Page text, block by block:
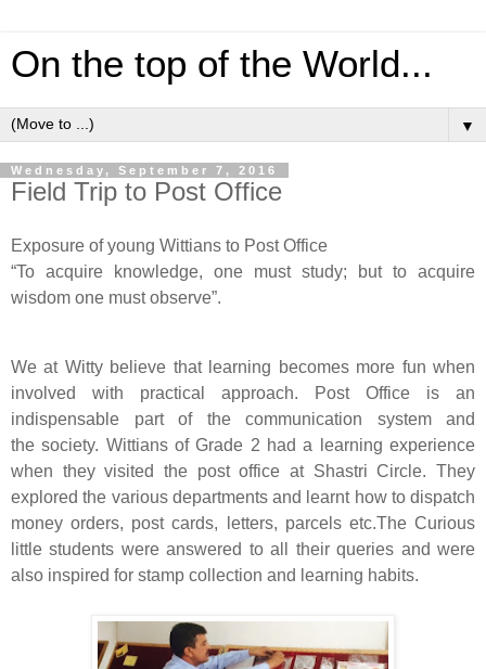
On the top of the World...
▼
Wednesday, September 7, 2016
Field Trip to Post Office
Exposure of young Wittians to Post Office
“To acquire knowledge, one must study; but to acquire
wisdom one must observe”.
We at Witty believe that learning becomes more fun when
involved with practical approach. Post Office is an
indispensable part of the communication system and
thesociety. Wittiansof Grade 2 had a learning experience
when they visited the post office at Shastri Circle. They
explored the various departments and learnt how to dispatch
moneyorders, post cards, letters, parcelsetc.The Curious
little students were answered to all their queries and were
also inspired for stamp collection and learning habits.